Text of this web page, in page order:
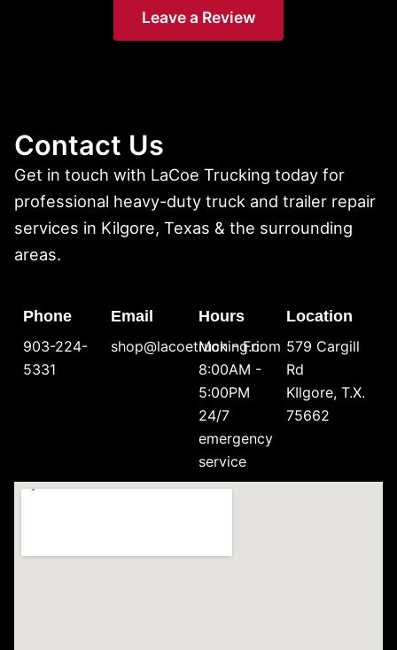
Leave a Review
Contact Us
Get in touch with LaCoe Trucking today for
professional heavy-duty truck and trailer repair
services in Kilgore, Texas & the surrounding
areas.
Phone
903-224-
5331
Email
shop@lacoetrucking.com
Hours
Mon - Fri:
8:00AM -
5:00PM
24/7
emergency
service
Location
579 Cargill
Rd
KIlgore, T.X.
75662